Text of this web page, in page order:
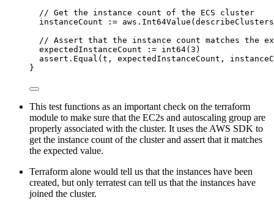
// Get the instance count of the ECS cluster
instanceCount
:= aws . Int64Value (
// Assert that the instance count matches the
expectedInstanceCount
:= int64( 3 )
assert . Equal ( t , expectedInstanceCount ,
}
This test functions as an important check on the terraform
module to make sure that the EC2s and autoscaling group are
properly associated with the cluster. It uses the AWS SDK to
get the instance count of the cluster and assert that it matches
the expected value.
Terraform alone would tell us that the instances have been
created, but only terratest can tell us that the instances have
joined the cluster.